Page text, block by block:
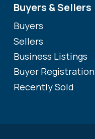
Buyers & Sellers
Buyers
Sellers
Business Listings
Buyer Registration
Recently Sold